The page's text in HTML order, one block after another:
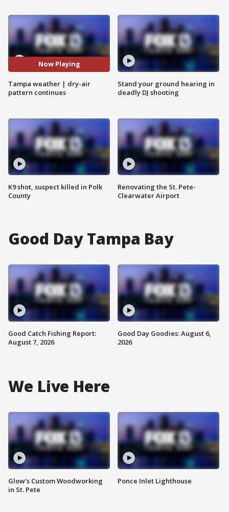
Now Playing
Tampa weather | dry-air
pattern continues
K9 shot, suspect killed in Polk
County
Stand your ground hearing in
deadly DJ shooting
Renovating the St. Pete-
Clearwater Airport
Good Day Tampa Bay
Good Catch Fishing Report:
August 7, 2026
Good Day Goodies: August 6,
2026
We Live Here
Glow's Custom Woodworking
in St. Pete
Ponce Inlet Lighthouse